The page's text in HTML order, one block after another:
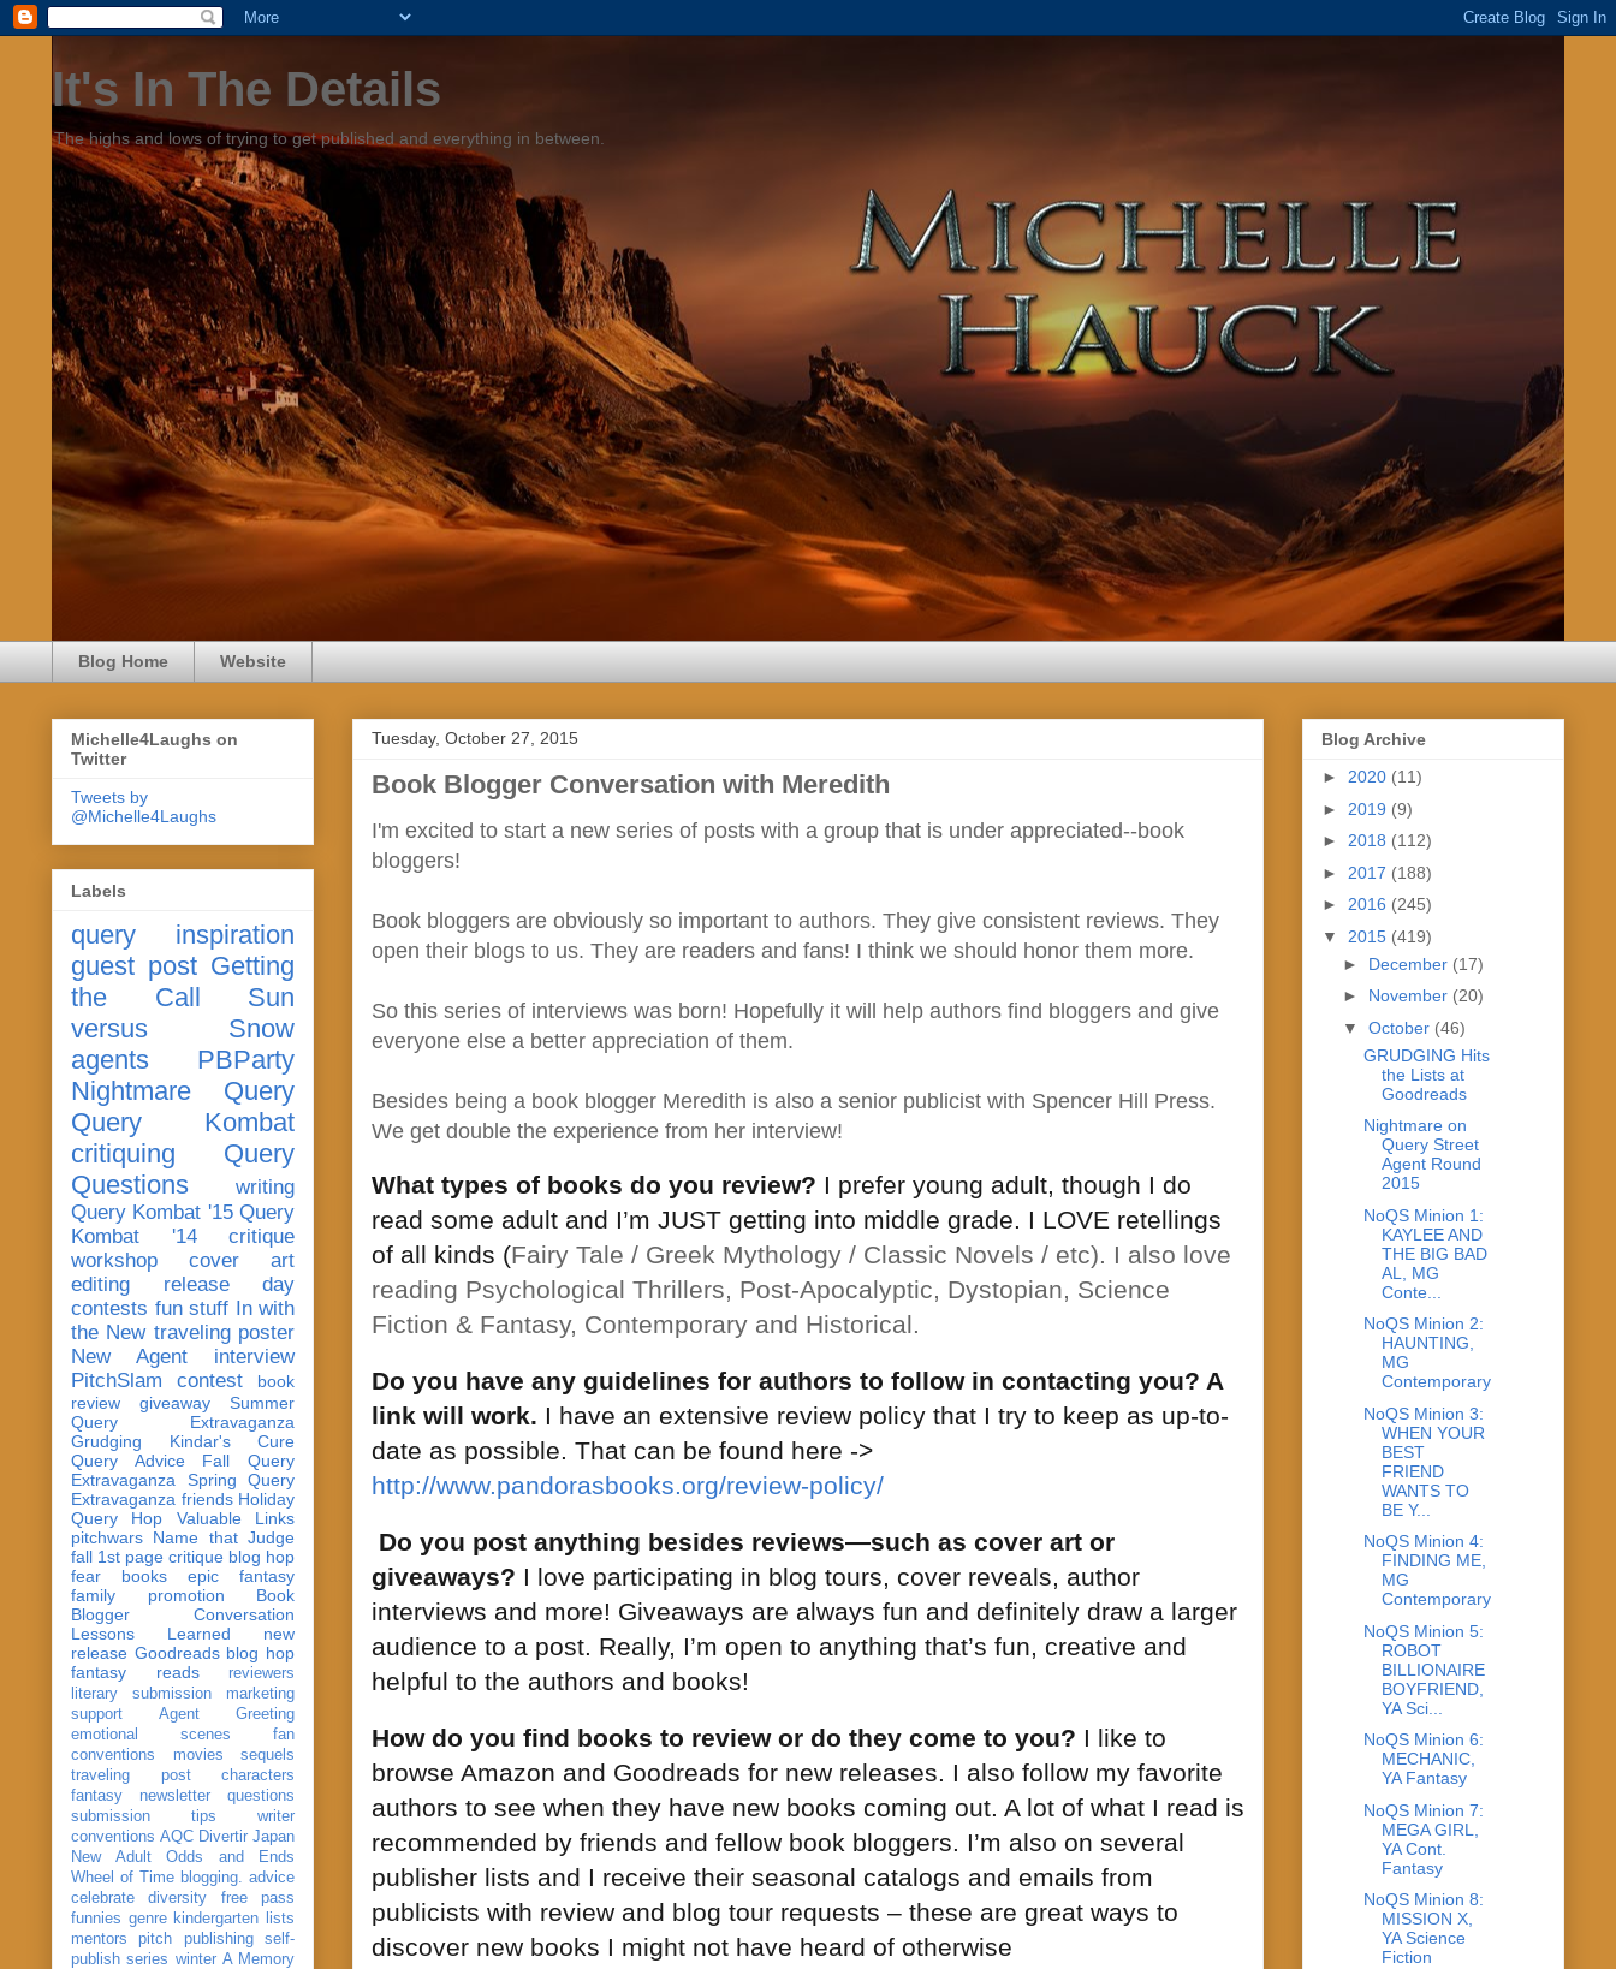
It's In The Details
The highs and lows of trying to get published and everything in between.
Blog Home Website
Tuesday, October 27, 2015
Book Blogger Conversation with Meredith
I'm excited to start a new series of posts with a group that is under appreciated--book
bloggers!
Book bloggers are obviously so important to authors. They give consistent reviews. They
open their blogs to us. They are readers and fans! I think we should honor them more.
So this series of interviews was born! Hopefully it will help authors find bloggers and give
everyone else a better appreciation of them.
Besides being a book blogger Meredith is also a senior publicist with Spencer Hill Press.
We get double the experience from her interview!
What types of books do you review? I prefer young adult, though I do
read some adult and I’m JUST getting into middle grade. I LOVE retellings
of all kinds (Fairy Tale / Greek Mythology / Classic Novels / etc). I also love
reading Psychological Thrillers, Post-Apocalyptic, Dystopian, Science
Fiction & Fantasy, Contemporary and Historical.
Do you have any guidelines for authors to follow in contacting you? A
link will work. I have an extensive review policy that I try to keep as up-to-
date as possible. That can be found here ->
http://www.pandorasbooks.org/review-policy/
Do you post anything besides reviews—such as cover art or
giveaways? I love participating in blog tours, cover reveals, author
interviews and more! Giveaways are always fun and definitely draw a larger
audience to a post. Really, I’m open to anything that’s fun, creative and
helpful to the authors and books!
How do you find books to review or do they come to you? I like to
browse Amazon and Goodreads for new releases. I also follow my favorite
authors to see when they have new books coming out. A lot of what I read is
recommended by friends and fellow book bloggers. I’m also on several
publisher lists and I receive their seasonal catalogs and emails from
publicists with review and blog tour requests – these are great ways to
discover new books I might not have heard of otherwise
Michelle4Laughs on
Twitter
Tweets by
@Michelle4Laughs
Labels
query
inspiration
guest post Getting
the Call
Sun
versus Snow
agents
PBParty
Nightmare Query
Query Kombat
critiquing
Query
Questions
writing
Query Kombat '15 Query
Kombat '14
critique
workshop
cover art
editing
release day
contests fun stuff In with
the New traveling poster
New Agent
interview
PitchSlam
contest
book
review
giveaway
Summer
Query Extravaganza
Grudging
Kindar's Cure
Query Advice
Fall Query
Extravaganza
Spring Query
Extravaganza friends Holiday
Query Hop
Valuable Links
pitchwars Name that Judge
fall 1st page critique blog hop
fear
books
epic fantasy
family
promotion
Book
Blogger Conversation
Lessons Learned
new
release Goodreads blog hop
fantasy reads
reviewers
literary submission
marketing
support
Agent Greeting
emotional scenes
fan
conventions
movies
sequels
traveling post
characters
fantasy
newsletter
questions
submission
tips
writer
conventions AQC Divertir Japan
New Adult
Odds and Ends
Wheel of Time blogging. advice
celebrate
diversity
free pass
funnies genre kindergarten
lists
mentors
pitch publishing
self-
publish series winter A Memory
Blog Archive
► 2020 (11)
► 2019 (9)
► 2018 (112)
► 2017 (188)
► 2016 (245)
▼ 2015 (419)
► December (17)
► November (20)
▼ October (46)
GRUDGING Hits
the Lists at
Goodreads
Nightmare on
Query Street
Agent Round
2015
NoQS Minion 1:
KAYLEE AND
THE BIG BAD
AL, MG
Conte...
NoQS Minion 2:
HAUNTING,
MG
Contemporary
NoQS Minion 3:
WHEN YOUR
BEST
FRIEND
WANTS TO
BE Y...
NoQS Minion 4:
FINDING ME,
MG
Contemporary
NoQS Minion 5:
ROBOT
BILLIONAIRE
BOYFRIEND,
YA Sci...
NoQS Minion 6:
MECHANIC,
YA Fantasy
NoQS Minion 7:
MEGA GIRL,
YA Cont.
Fantasy
NoQS Minion 8:
MISSION X,
YA Science
Fiction